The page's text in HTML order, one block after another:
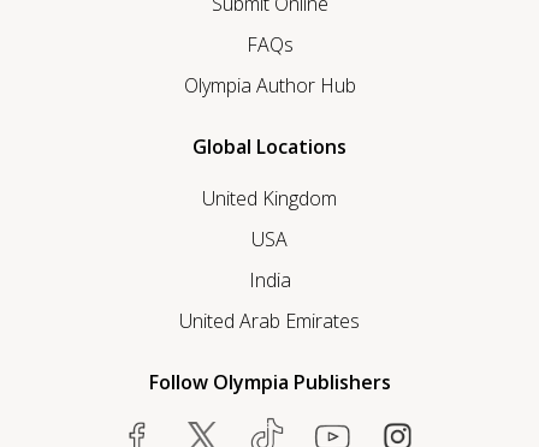
FAQs
Olympia Author Hub
Global Locations
United Kingdom
USA
India
United Arab Emirates
Follow Olympia Publishers